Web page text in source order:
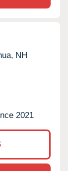
NH
2021